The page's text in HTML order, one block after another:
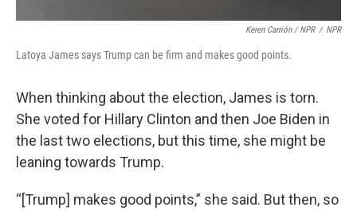
Keren Carrión / NPR / NPR
Latoya James says Trump can be firm and makes good points.
When thinking about the election, James is torn.
She voted for Hillary Clinton and then Joe Biden in
the last two elections, but this time, she might be
leaning towards Trump.
“[Trump] makes good points,” she said. But then, so